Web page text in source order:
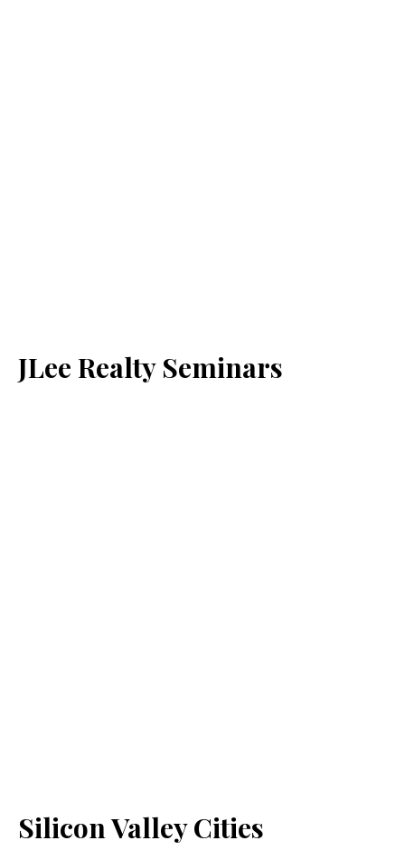
JLee Realty Seminars
Silicon Valley Cities